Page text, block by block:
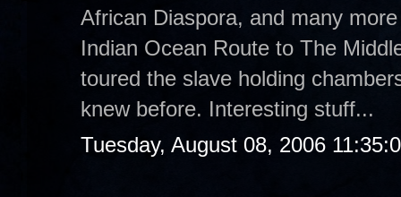
African Diaspora, and many
Indian Ocean Route to The
toured the slave holding
knew before. Interesting stuff...
Tuesday, August 08, 2006